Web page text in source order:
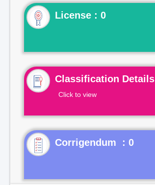
License : 0
Classification Details
Click to view
Corrigendum : 0